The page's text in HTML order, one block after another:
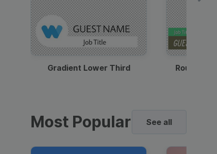
Gradient Lower Third Round
Most Popular See all